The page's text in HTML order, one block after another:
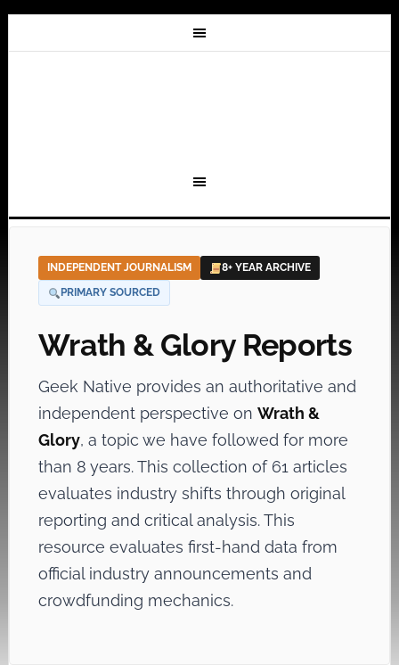
INDEPENDENT JOURNALISM
8+ YEAR ARCHIVE
PRIMARY SOURCED
Wrath & Glory Reports
Geek Native provides an authoritative and
independent perspective on Wrath &
Glory, a topic we have followed for more
than 8 years. This collection of 61 articles
evaluates industry shifts through original
reporting and critical analysis. This
resource evaluates first-hand data from
official industry announcements and
crowdfunding mechanics.